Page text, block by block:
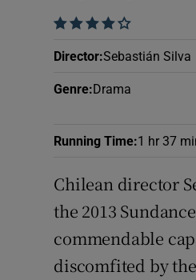
    
Director:Sebastián Silva
Genre: Drama
Running Time:1 hr 37
Chilean director
the 2013
commendable
discomfited by